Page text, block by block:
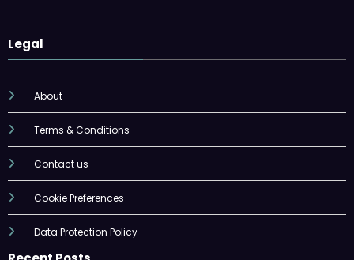
Legal
About
Terms & Conditions
Contact us
Cookie Preferences
Data Protection Policy